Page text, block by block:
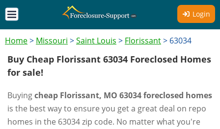
Login
Home> Missouri >Saint Louis > Florissant> 63034
Buy Cheap Florissant 63034 Foreclosed Homes
for sale!
Buyingcheap Florissant, MO 63034 foreclosed homes
is the best way to ensure you get a great deal on repo
homes in the 63034 zip code. No matter what you're